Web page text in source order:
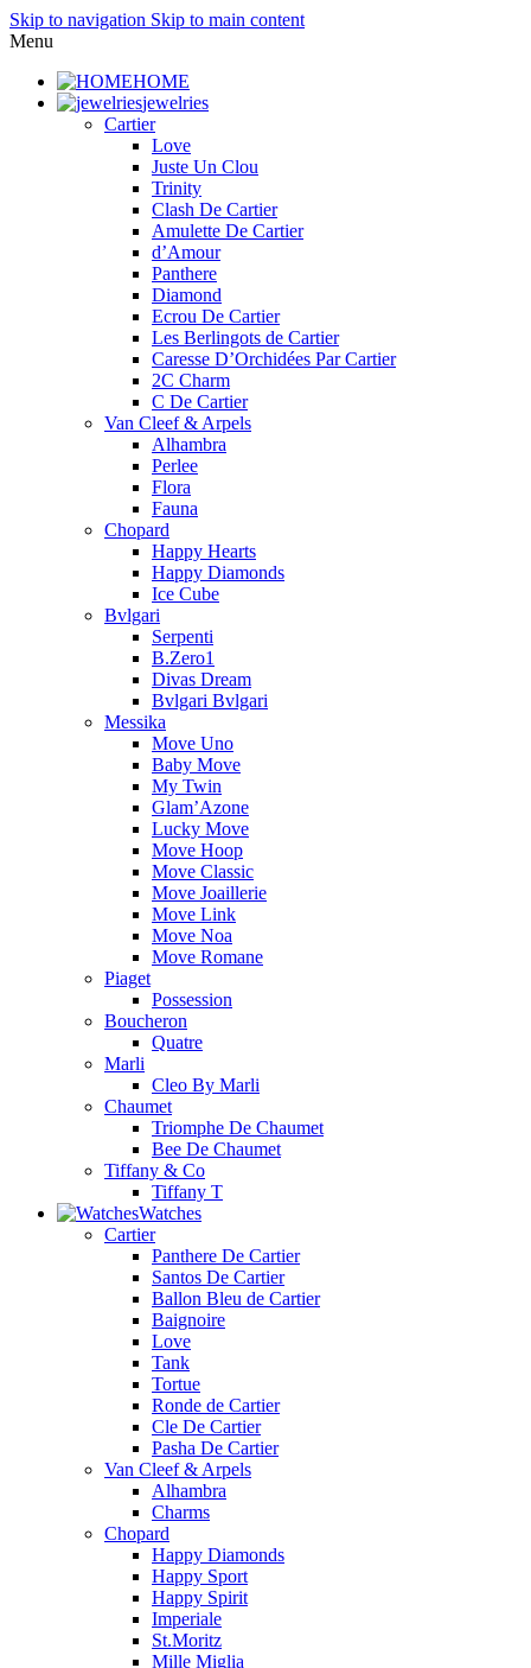
Skip to navigation Skip to main content
Menu
HOME
jewelries
Cartier
Love
Juste Un Clou
Trinity
Clash De Cartier
Amulette De Cartier
d’Amour
Panthere
Diamond
Ecrou De Cartier
Les Berlingots de Cartier
Caresse D’Orchidées Par Cartier
2C Charm
C De Cartier
Van Cleef & Arpels
Alhambra
Perlee
Flora
Fauna
Chopard
Happy Hearts
Happy Diamonds
Ice Cube
Bvlgari
Serpenti
B.Zero1
Divas Dream
Bvlgari Bvlgari
Messika
Move Uno
Baby Move
My Twin
Glam’Azone
Lucky Move
Move Hoop
Move Classic
Move Joaillerie
Move Link
Move Noa
Move Romane
Piaget
Possession
Boucheron
Quatre
Marli
Cleo By Marli
Chaumet
Triomphe De Chaumet
Bee De Chaumet
Tiffany & Co
Tiffany T
Watches
Cartier
Panthere De Cartier
Santos De Cartier
Ballon Bleu de Cartier
Baignoire
Love
Tank
Tortue
Ronde de Cartier
Cle De Cartier
Pasha De Cartier
Van Cleef & Arpels
Alhambra
Charms
Chopard
Happy Diamonds
Happy Sport
Happy Spirit
Imperiale
St.Moritz
Mille Miglia